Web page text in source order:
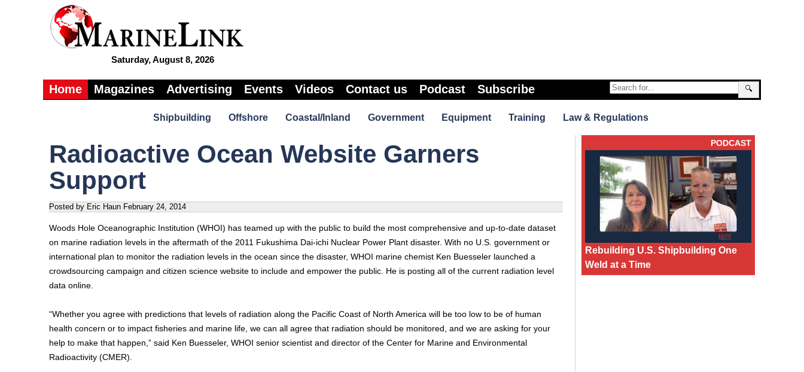
Saturday, August 8, 2026
🔍
Home Magazines Advertising Events Videos Contact us Podcast Subscribe
Shipbuilding Offshore Coastal/Inland Government Equipment Training Law & Regulations
Radioactive Ocean Website Garners
Support
Posted by Eric Haun February 24, 2014
Woods Hole Oceanographic Institution (WHOI) has teamed up with the public to build the most comprehensive and up-to-date dataset
on marine radiation levels in the aftermath of the 2011 Fukushima Dai-ichi Nuclear Power Plant disaster. With no U.S. government or
international plan to monitor the radiation levels in the ocean since the disaster, WHOI marine chemist Ken Buesseler launched a
crowdsourcing campaign and citizen science website to include and empower the public. He is posting all of the current radiation level
data online.
“Whether you agree with predictions that levels of radiation along the Pacific Coast of North America will be too low to be of human
health concern or to impact fisheries and marine life, we can all agree that radiation should be monitored, and we are asking for your
help to make that happen,” said Ken Buesseler, WHOI senior scientist and director of the Center for Marine and Environmental
Radioactivity (CMER).
PODCAST
Rebuilding U.S. Shipbuilding One
Weld at a Time